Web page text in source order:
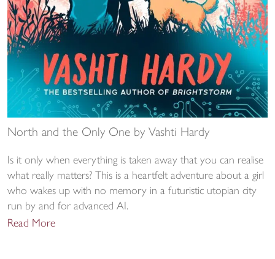
North and the Only One by Vashti Hardy
Is it only when everything is taken away that you can realise
what really matters? This is a heartfelt adventure about a girl
who wakes up with no memory in a futuristic utopian city
run by and for advanced AI.
Read More